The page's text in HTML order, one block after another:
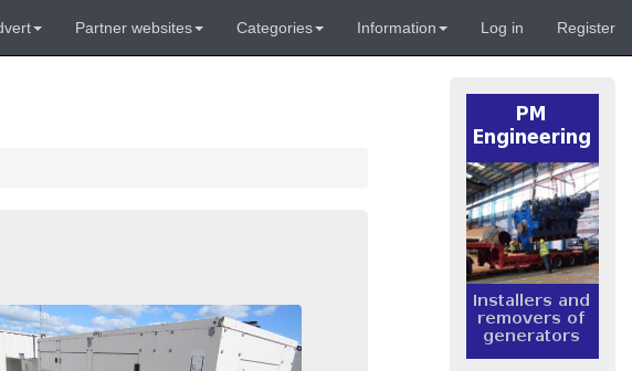
Partner websites Categories Information Log in Register